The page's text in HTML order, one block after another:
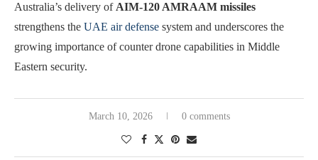
Australia’s delivery of AIM-120 AMRAAM missiles
strengthens the UAE air defense system and underscores the
growing importance of counter drone capabilities in Middle
Eastern security.
March 10, 2026 0 comments